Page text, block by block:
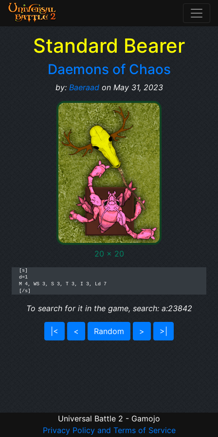
Standard Bearer
Daemons of Chaos
by: Baeraadon May 31, 2023
20 x 20
[s]
d=1
M 4, WS 3, S 3, T 3, I 3, Ld 7
[/s]
To search for it in the game, search: a:23842
|< < Random > >|
Universal Battle 2 - Gamojo
Privacy Policy and Terms of Service